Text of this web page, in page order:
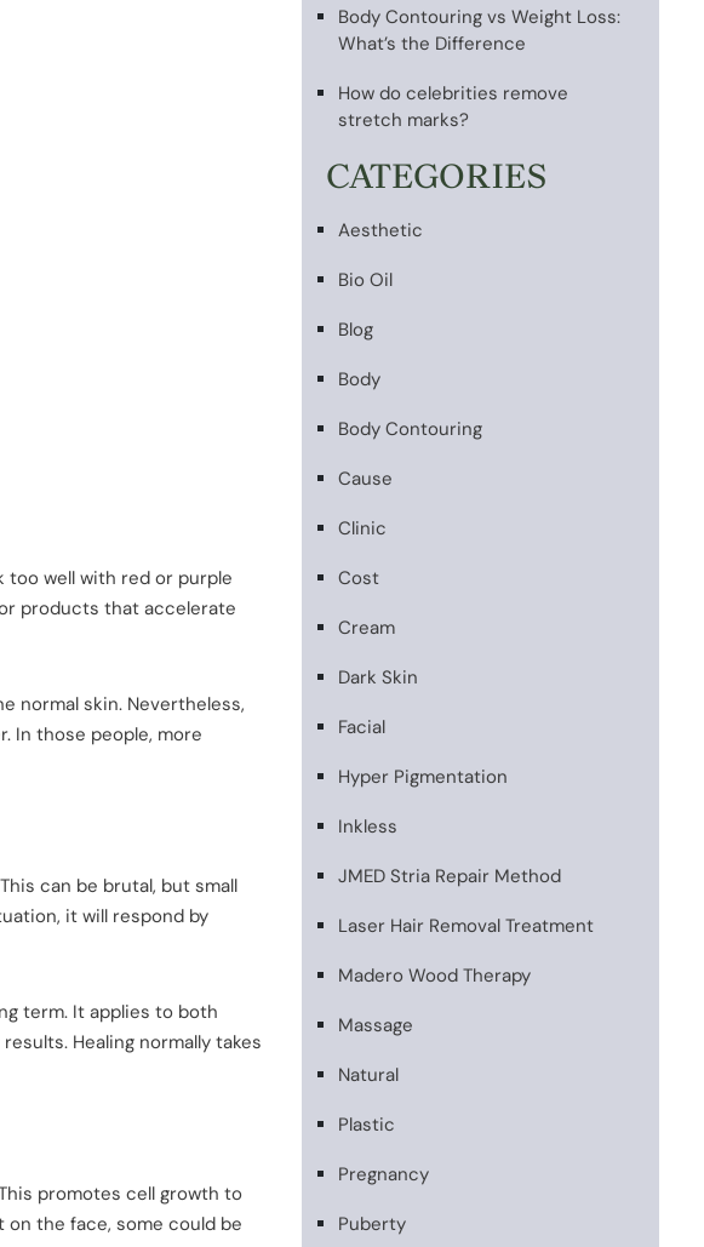
too well with red or purple
products that accelerate
normal skin. Nevertheless,
In those people, more
can be brutal, but small
it will respond by
term. It applies to both
Healing normally takes
promotes cell growth to
on the face, some could be
Body Contouring vs Weight Loss:
What’s the Difference
How do celebrities remove
stretch marks?
CATEGORIES
Aesthetic
Bio Oil
Blog
Body
Body Contouring
Cause
Clinic
Cost
Cream
Dark Skin
Facial
Hyper Pigmentation
Inkless
JMED Stria Repair Method
Laser Hair Removal Treatment
Madero Wood Therapy
Massage
Natural
Plastic
Pregnancy
Puberty